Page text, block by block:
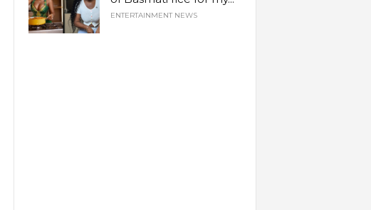
ENTERTAINMENT NEWS